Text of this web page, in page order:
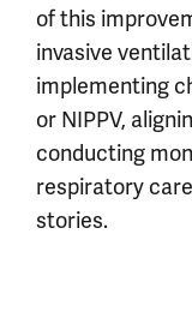
of this
invasive
implementing
or NIPPV,
conducting
respiratory
stories.